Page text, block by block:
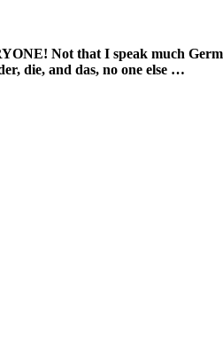
Not that I speak much
die, and das, no one else …